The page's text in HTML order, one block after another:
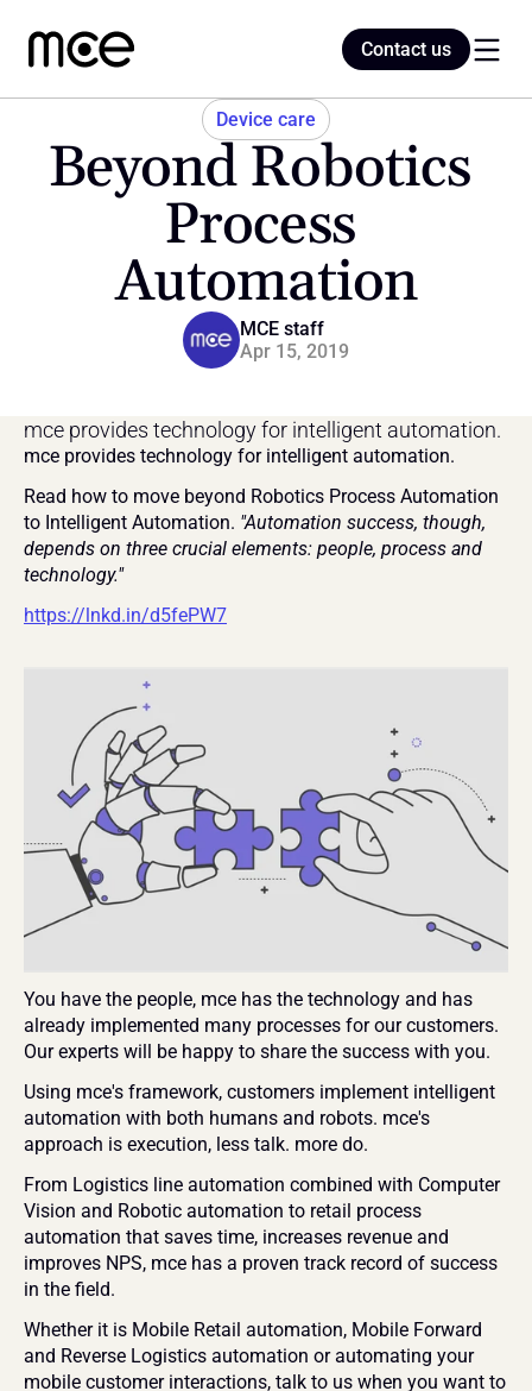
Device care
Beyond Robotics
Process
Automation
MCE staff
Apr 15, 2019
Contact us
mce provides technology for intelligent automation.
mce provides technology for intelligent automation.
Read how to move beyond Robotics Process Automation
to Intelligent Automation. "Automation success, though,
depends on three crucial elements: people, process and
technology."
https://lnkd.in/d5fePW7
You have the people, mce has the technology and has
already implemented many processes for our customers.
Our experts will be happy to share the success with you.
Using mce's framework, customers implement intelligent
automation with both humans and robots. mce's
approach is execution, less talk. more do.
From Logistics line automation combined with Computer
Vision and Robotic automation to retail process
automation that saves time, increases revenue and
improves NPS, mce has a proven track record of success
in the field.
Whether it is Mobile Retail automation, Mobile Forward
and Reverse Logistics automation or automating your
mobile customer interactions, talk to us when you want to
Contact us
Home